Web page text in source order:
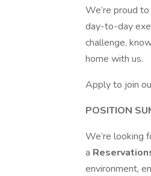
We’re proud
day-to-day
challenge,
home with us.
Apply to join
POSITION
We’re looking
a
environment,